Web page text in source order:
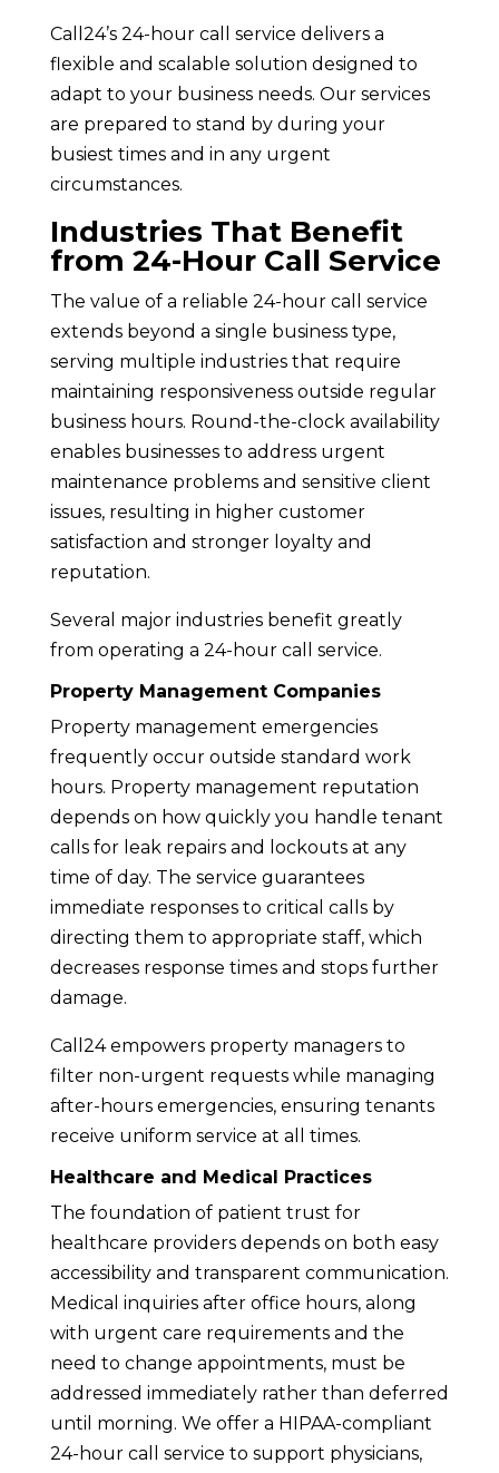
Call24’s 24-hour call service delivers a
flexible and scalable solution designed to
adapt to your business needs. Our services
are prepared to stand by during your
busiest times and in any urgent
circumstances.
Industries That Benefit
from 24-Hour Call Service
The value of a reliable 24-hour call service
extends beyond a single business type,
serving multiple industries that require
maintaining responsiveness outside regular
business hours. Round-the-clock availability
enables businesses to address urgent
maintenance problems and sensitive client
issues, resulting in higher customer
satisfaction and stronger loyalty and
reputation.
Several major industries benefit greatly
from operating a 24-hour call service.
Property Management Companies
Property management emergencies
frequently occur outside standard work
hours. Property management reputation
depends on how quickly you handle tenant
calls for leak repairs and lockouts at any
time of day. The service guarantees
immediate responses to critical calls by
directing them to appropriate staff, which
decreases response times and stops further
damage.
Call24 empowers property managers to
filter non-urgent requests while managing
after-hours emergencies, ensuring tenants
receive uniform service at all times.
Healthcare and Medical Practices
The foundation of patient trust for
healthcare providers depends on both easy
accessibility and transparent communication.
Medical inquiries after office hours, along
with urgent care requirements and the
need to change appointments, must be
addressed immediately rather than deferred
until morning. We offer a HIPAA-compliant
24-hour call service to support physicians,